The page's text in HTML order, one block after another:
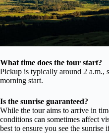
What time does the tour start?
Pickup is typically around 2 a.m.,
morning start.
Is the sunrise guaranteed?
While the tour aims to arrive in
conditions can sometimes affect
best to ensure you see the sunrise